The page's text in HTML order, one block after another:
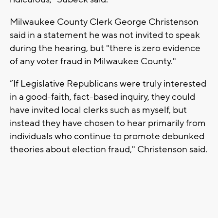
Milwaukee County Clerk George Christenson
said in a statement he was not invited to speak
during the hearing, but "there is zero evidence
of any voter fraud in Milwaukee County."
“If Legislative Republicans were truly interested
in a good-faith, fact-based inquiry, they could
have invited local clerks such as myself, but
instead they have chosen to hear primarily from
individuals who continue to promote debunked
theories about election fraud," Christenson said.